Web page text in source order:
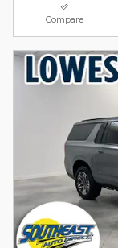
Compare